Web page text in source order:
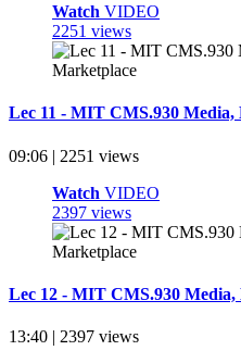
Watch VIDEO
2251 views
Lec 11 - MIT CMS.930 Media,
09:06 | 2251 views
Watch VIDEO
2397 views
Lec 12 - MIT CMS.930 Media,
13:40 | 2397 views